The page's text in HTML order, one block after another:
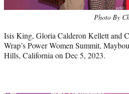
Photo By
Isis King, Gloria Calderon Kellett and
Wrap’s Power Women Summit,
Hills, California on Dec 5, 2023.